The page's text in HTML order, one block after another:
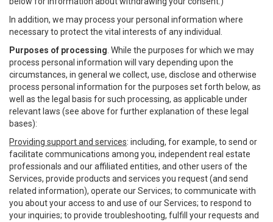
In addition, we may process your personal information where
necessary to protect the vital interests of any individual.
Purposes of processing . While the purposes for which we may
process personal information will vary depending upon the
circumstances, in general we collect, use, disclose and otherwise
process personal information for the purposes set forth below, as
well as the legal basis for such processing, as applicable under
relevant laws (see above for further explanation of these legal
bases):
Providing support and services: including, for example, to send or
facilitate communications among you, independent real estate
professionals and our affiliated entities, and other users of the
Services, provide products and services you request (and send
related information), operate our Services; to communicate with
you about your access to and use of our Services; to respond to
your inquiries; to provide troubleshooting, fulfill your requests and